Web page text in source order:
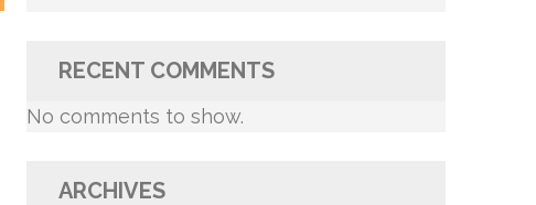
RECENT COMMENTS
No comments to show.
ARCHIVES